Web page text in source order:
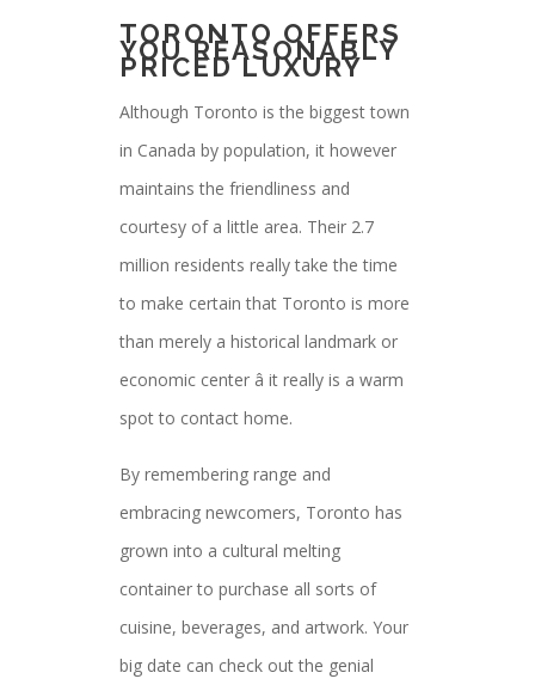
TORONTO OFFERS
YOU REASONABLY
PRICED LUXURY
Although Toronto is the biggest town
in Canada by population, it however
maintains the friendliness and
courtesy of a little area. Their 2.7
million residents really take the time
to make certain that Toronto is more
than merely a historical landmark or
economic center â it really is a warm
spot to contact home.
By remembering range and
embracing newcomers, Toronto has
grown into a cultural melting
container to purchase all sorts of
cuisine, beverages, and artwork. Your
big date can check out the genial